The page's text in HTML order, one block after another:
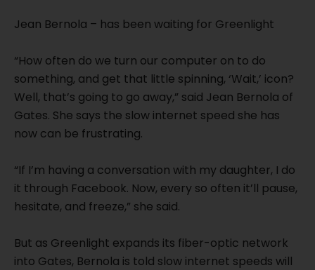
Jean Bernola – has been waiting for Greenlight
“How often do we turn our computer on to do
something, and get that little spinning, ‘Wait,’ icon?
Well, that’s going to go away,” said Jean Bernola of
Gates. She says the slow internet speed she has
now can be frustrating.
“If I’m having a conversation with my daughter, I do
it through Facebook. Now, every so often it’ll pause,
hesitate, and freeze,” she said.
But as Greenlight expands its fiber-optic network
into Gates, Bernola is told slow internet speeds will